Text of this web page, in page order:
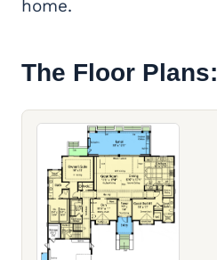
home.
The Floor Plans: